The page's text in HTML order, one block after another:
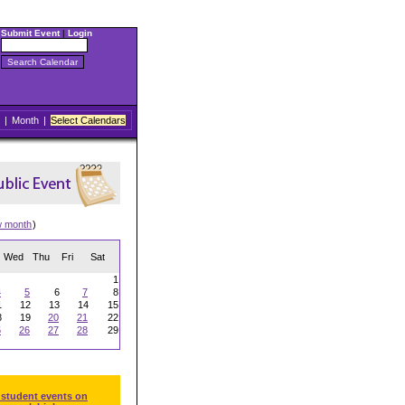
Submit Event| Login
| Month | Select Calendars
month)
Wed Thu Fri Sat
1
5 6 7
8
12 13 14
15
19 20 21
22
26 27 28
29
events on